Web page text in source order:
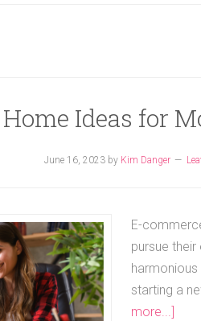
Ideas for
June 16, 2023by Kim Danger
E-
pursue
starting a
more...]